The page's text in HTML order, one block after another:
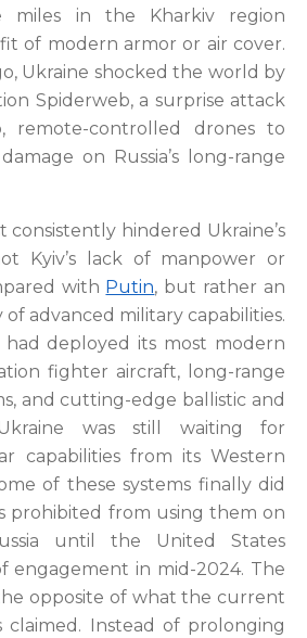
miles in the Kharkiv region
of modern armor or air cover.
Ukraine shocked the world by
Spiderweb, a surprise attack
remote-controlled drones to
on Russia’s long-range
consistently hindered Ukraine’s
Kyiv’s lack of manpower or
with Putin, but rather an
advanced military capabilities.
had deployed its most modern
fighter aircraft, long-range
and cutting-edge ballistic and
was still waiting for
capabilities from its Western
of these systems finally did
prohibited from using them on
until the United States
engagement in mid-2024. The
opposite of what the current
claimed. Instead of prolonging